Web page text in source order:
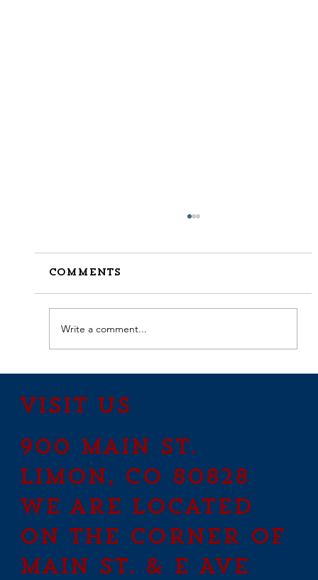
the Heat
Comments
Write a comment...
Visit Us
900 Main St.
Limon, CO 80828
We are located
on the corner of
Main St. & E Ave